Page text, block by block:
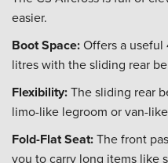
easier.
Boot Space:Offers a useful
litres with the sliding rear
Flexibility:The sliding rear
limo-like legroom or van-
Fold-Flat Seat:The front
you to carry long items like